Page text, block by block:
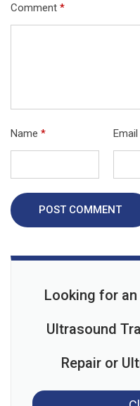
Comment *
Name * Email
POST COMMENT
Looking for
Ultrasound
Repair or